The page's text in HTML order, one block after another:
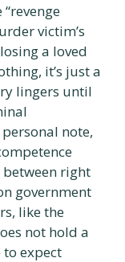
victim’s
a loved
it’s just a
lingers until
note,
right
government
like the
not hold a
to expect